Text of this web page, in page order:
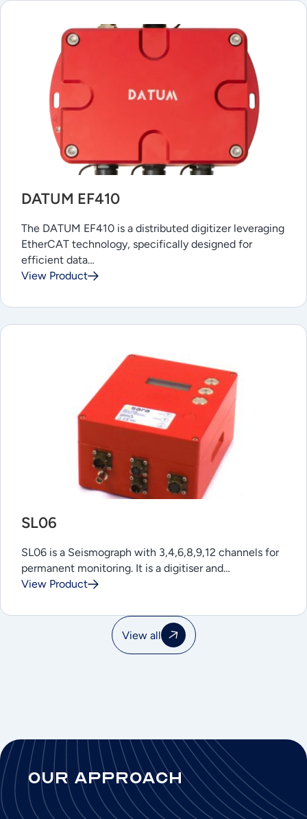
DATUM EF410
The DATUM EF410 is a distributed digitizer leveraging
EtherCAT technology, specifically designed for
efficient data…
View Product
SL06
SL06 is a Seismograph with 3,4,6,8,9,12 channels for
permanent monitoring. It is a digitiser and…
View Product
View all
Our Approach